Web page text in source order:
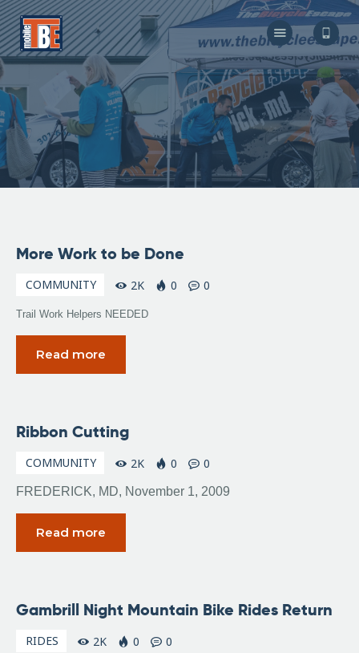
The Bicycle Escape
Frederick Maryland No 1 Mobile Bike Shop
About Us
Our Services
Resources
Store
F.A.Q.
6, 2009
More Work to be Done
COMMUNITY 2K 0 0
Trail Work Helpers NEEDED
Read more
6, 2009
Ribbon Cutting
COMMUNITY 2K 0 0
FREDERICK, MD, November 1, 2009
Read more
4, 2009
Gambrill Night Mountain Bike Rides Return
RIDES 2K 0 0